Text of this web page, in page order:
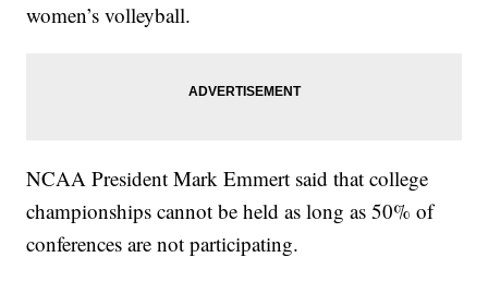
women’s volleyball.
NCAA President Mark Emmert said that college
championships cannot be held as long as 50% of
conferences are not participating.